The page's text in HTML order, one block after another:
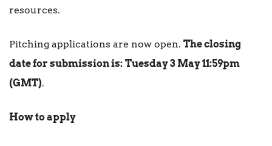
resources.
Pitching applications are now open. The closing
date for submission is: Tuesday 3 May 11:59pm
(GMT).
How to apply